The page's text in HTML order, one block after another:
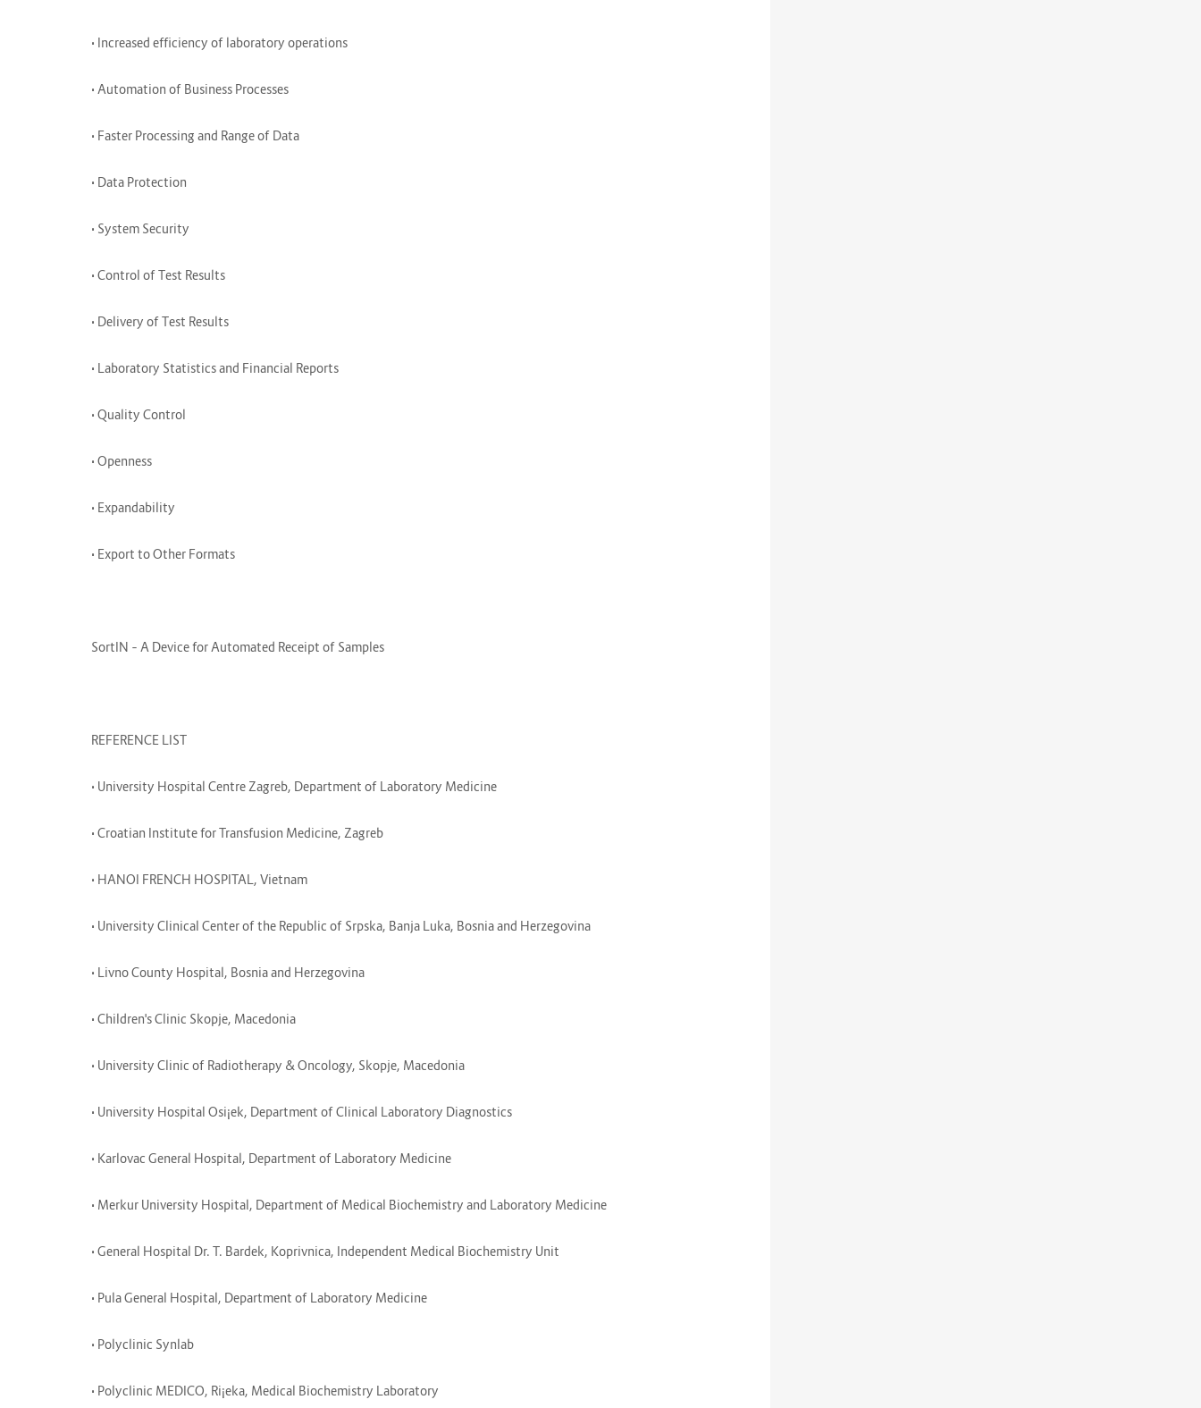
• Increased efficiency of laboratory operations
• Automation of Business Processes
• Faster Processing and Range of Data
• Data Protection
• System Security
• Control of Test Results
• Delivery of Test Results
• Laboratory Statistics and Financial Reports
• Quality Control
• Openness
• Expandability
• Export to Other Formats
SortIN – A Device for Automated Receipt of Samples
REFERENCE LIST
• University Hospital Centre Zagreb, Department of Laboratory Medicine
• Croatian Institute for Transfusion Medicine, Zagreb
• HANOI FRENCH HOSPITAL, Vietnam
• University Clinical Center of the Republic of Srpska, Banja Luka, Bosnia and Herzegovina
• Livno County Hospital, Bosnia and Herzegovina
• Children's Clinic Skopje, Macedonia
• University Clinic of Radiotherapy & Oncology, Skopje, Macedonia
• University Hospital Osi¡ek, Department of Clinical Laboratory Diagnostics
• Karlovac General Hospital, Department of Laboratory Medicine
• Merkur University Hospital, Department of Medical Biochemistry and Laboratory Medicine
• General Hospital Dr. T. Bardek, Koprivnica, Independent Medical Biochemistry Unit
• Pula General Hospital, Department of Laboratory Medicine
• Polyclinic Synlab
• Polyclinic MEDICO, Ri¡eka, Medical Biochemistry Laboratory